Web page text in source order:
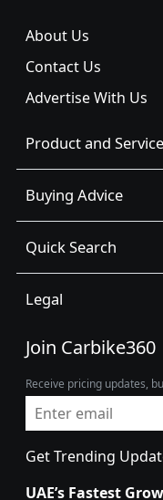
About Us
Contact Us
Advertise With Us
Product and
Buying Advice
Quick Search
Legal
Join Carbike360
Receive pricing updates,
Get Trending
UAE’s Fastest